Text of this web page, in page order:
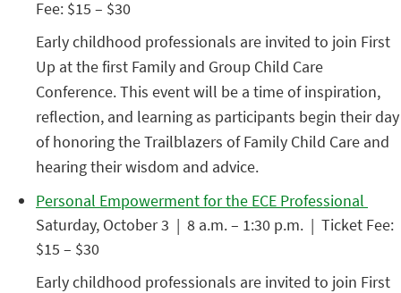
Fee: $15 – $30
Early childhood professionals are invited to join First
Up at the first Family and Group Child Care
Conference. This event will be a time of inspiration,
reflection, and learning as participants begin their day
of honoring the Trailblazers of Family Child Care and
hearing their wisdom and advice.
Personal Empowerment for the ECE Professional
Saturday, October 3 | 8 a.m. – 1:30 p.m. | Ticket Fee:
$15 – $30
Early childhood professionals are invited to join First